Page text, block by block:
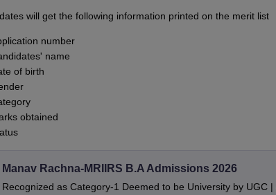
will get the following information printed on the merit list
number
name
of birth
obtained
Manav Rachna-MRIIRS B.A Admissions 2026
Recognized as Category-1 Deemed to be University by UGC |